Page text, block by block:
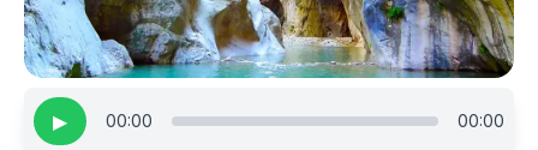
▶ 00:00 00:00